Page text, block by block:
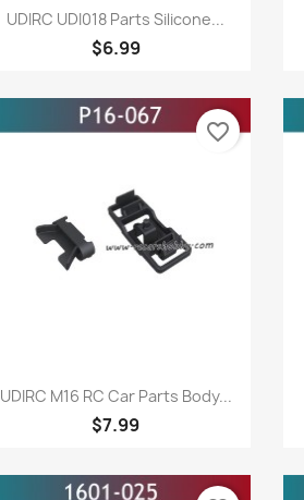
Quick view
UDIRC UDI018 Parts Silicone...
$6.99
 Quick view
UDIRC M16 RC Car Parts Body...
$7.99
favorite_border